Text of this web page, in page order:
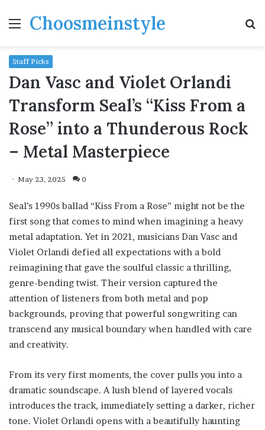
MenuChoosmeinstyle
Staff Picks
Dan Vasc and Violet Orlandi
Transform Seal’s “Kiss From a
Rose” into a Thunderous Rock
– Metal Masterpiece
May 23, 2025 0
Seal’s 1990s ballad “Kiss From a Rose” might not be the
first song that comes to mind when imagining a heavy
metal adaptation. Yet in 2021, musicians Dan Vasc and
Violet Orlandi defied all expectations with a bold
reimagining that gave the soulful classic a thrilling,
genre-bending twist. Their version captured the
attention of listeners from both metal and pop
backgrounds, proving that powerful songwriting can
transcend any musical boundary when handled with care
and creativity.
From its very first moments, the cover pulls you into a
dramatic soundscape. A lush blend of layered vocals
introduces the track, immediately setting a darker, richer
tone. Violet Orlandi opens with a beautifully haunting